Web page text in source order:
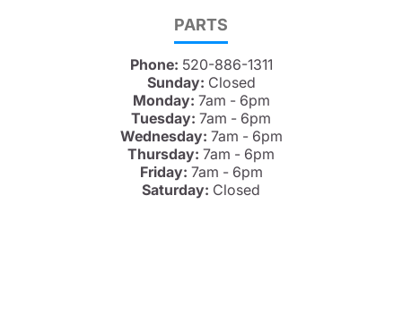
PARTS
Phone: 520-886-1311
Sunday: Closed
Monday: 7am - 6pm
Tuesday: 7am - 6pm
Wednesday: 7am - 6pm
Thursday: 7am - 6pm
Friday: 7am - 6pm
Saturday: Closed